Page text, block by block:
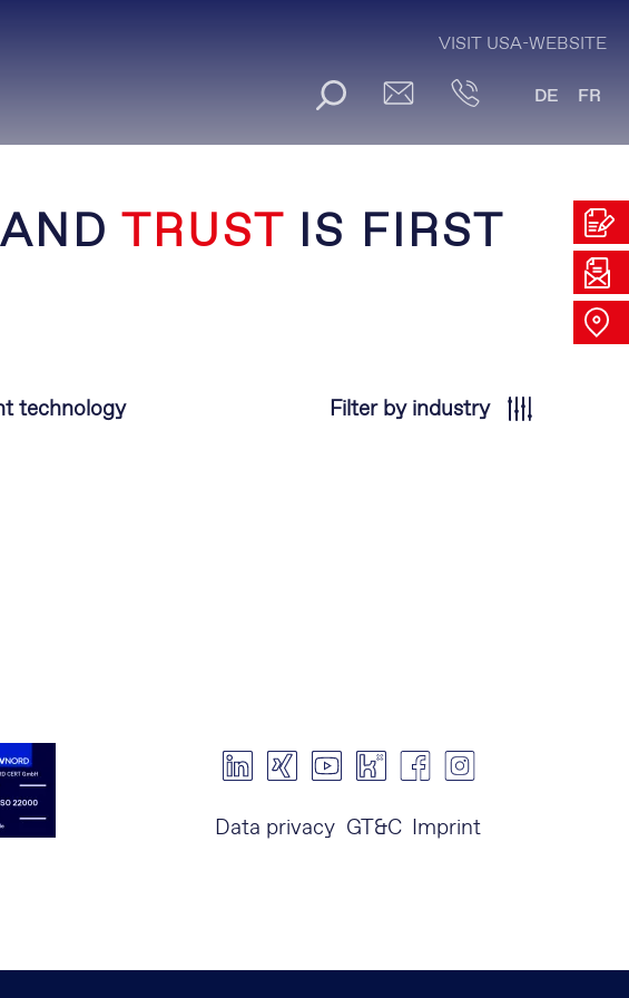
VISIT USA-WEBSITE
DE FR
AND TRUST IS FIRST
technology Filter by industry
Data privacy GT&C Imprint